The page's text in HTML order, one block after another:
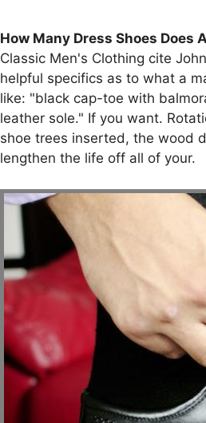
How Many Dress Shoes Does
Classic Men's Clothing cite
helpful specifics as to what a
like: "black cap-toe with
leather sole." If you want.
shoe trees inserted, the wood
lengthen the life off all of your.